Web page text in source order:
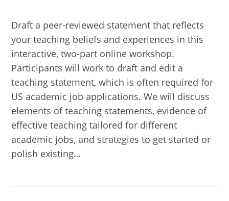
Draft a peer-reviewed statement that reflects
your teaching beliefs and experiences in this
interactive, two-part online workshop.
Participants will work to draft and edit a
teaching statement, which is often required for
US academic job applications. We will discuss
elements of teaching statements, evidence of
effective teaching tailored for different
academic jobs, and strategies to get started or
polish existing…